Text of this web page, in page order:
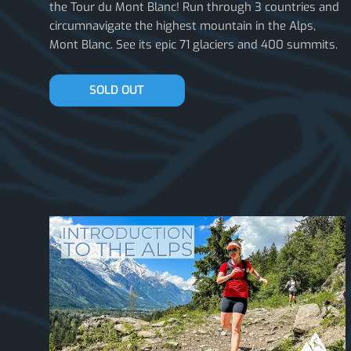
the Tour du Mont Blanc! Run through 3 countries and
circumnavigate the highest mountain in the Alps,
Mont Blanc. See its epic 71 glaciers and 400 summits.
SOLD OUT
JOIN THE WAITLIST